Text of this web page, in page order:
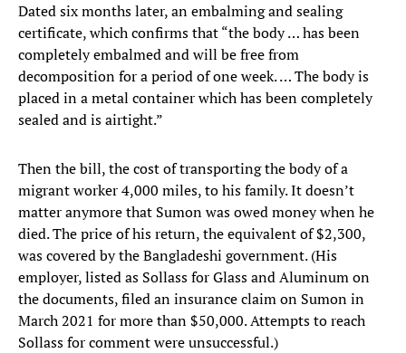
Dated six months later, an embalming and sealing
certificate, which confirms that “the body … has been
completely embalmed and will be free from
decomposition for a period of one week. … The body is
placed in a metal container which has been completely
sealed and is airtight.”
Then the bill, the cost of transporting the body of a
migrant worker 4,000 miles, to his family. It doesn’t
matter anymore that Sumon was owed money when he
died. The price of his return, the equivalent of $2,300,
was covered by the Bangladeshi government. (His
employer, listed as Sollass for Glass and Aluminum on
the documents, filed an insurance claim on Sumon in
March 2021 for more than $50,000. Attempts to reach
Sollass for comment were unsuccessful.)